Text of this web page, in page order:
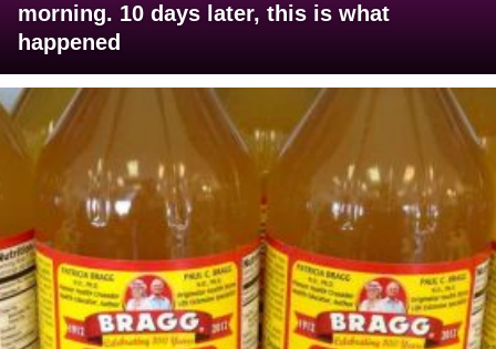
morning. 10 days later, this is what
happened